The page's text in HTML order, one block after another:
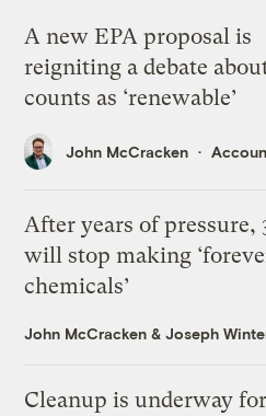
A new EPA proposal is
reigniting a debate
counts as ‘renewable’
John McCracken
After years of pressure,
will stop making
chemicals’
John McCracken &Joseph
Cleanup is underway